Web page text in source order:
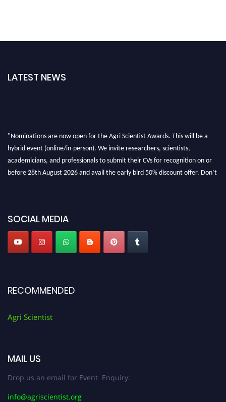
LATEST NEWS
SOCIAL MEDIA
RECOMMENDED
Agri Scientist
MAIL US
Drop us an email for Event Enquiry:
info@agriscientist.org